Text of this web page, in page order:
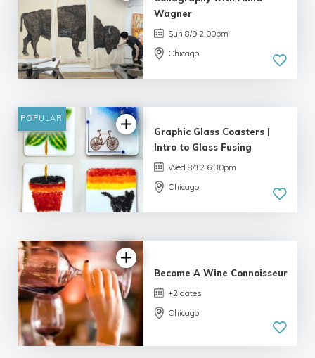
Wagner
Sun 8/9 2:00pm
Chicago
POPULAR
16 reviews
Graphic Glass Coasters |
Intro to Glass Fusing
Wed 8/12 6:30pm
Chicago
3.0 | 3
Become A Wine Connoisseur
+2 dates
Chicago